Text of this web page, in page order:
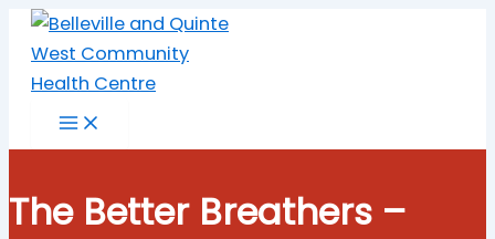
Skip
content
The Better Breathers –